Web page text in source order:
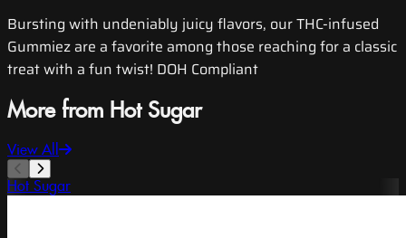
Bursting with undeniably juicy flavors, our THC-infused
Gummiez are a favorite among those reaching for a classic
treat with a fun twist! DOH Compliant
More from Hot Sugar
View All
Hot Sugar